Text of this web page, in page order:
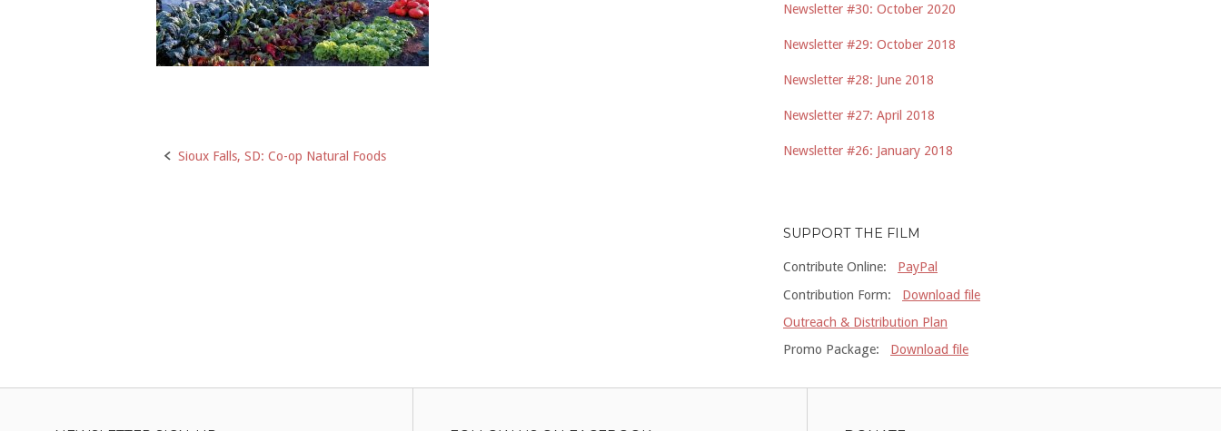
Post
Sioux Falls, SD: Co-op Natural Foods
Newsletter #30: October 2020
Newsletter #29: October 2018
Newsletter #28: June 2018
Newsletter #27: April 2018
Newsletter #26: January 2018
SUPPORT THE FILM
Contribute Online: PayPal
Contribution Form: Download file
Outreach & Distribution Plan
Promo Package: Download file